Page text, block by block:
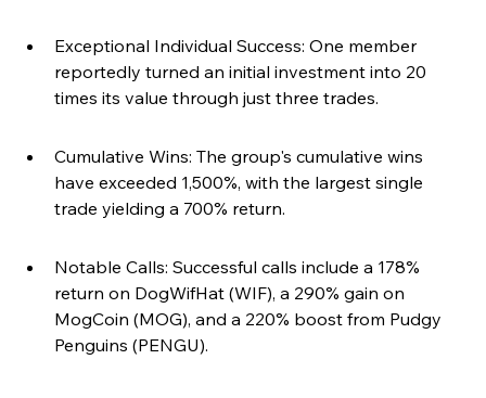
Exceptional Individual Success: One member
reportedly turned an initial investment into 20
times its value through just three trades.
Cumulative Wins: The group's cumulative wins
have exceeded 1,500%, with the largest single
trade yielding a 700% return.
Notable Calls: Successful calls include a 178%
return on DogWifHat (WIF), a 290% gain on
MogCoin (MOG), and a 220% boost from Pudgy
Penguins (PENGU).